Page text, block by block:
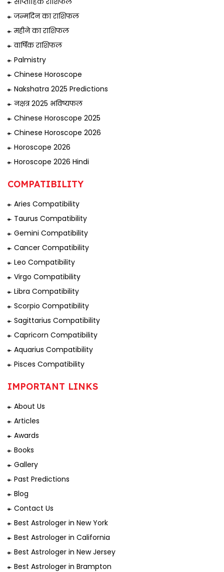
जन्मदिन का राशिफल
महीने का राशिफल
वार्षिक राशिफल
Palmistry
Chinese Horoscope
Nakshatra 2025 Predictions
नक्षत्र 2025 भविष्यफल
Chinese Horoscope 2025
Chinese Horoscope 2026
Horoscope 2026
Horoscope 2026 Hindi
COMPATIBILITY
Aries Compatibility
Taurus Compatibility
Gemini Compatibility
Cancer Compatibility
Leo Compatibility
Virgo Compatibility
Libra Compatibility
Scorpio Compatibility
Sagittarius Compatibility
Capricorn Compatibility
Aquarius Compatibility
Pisces Compatibility
IMPORTANT LINKS
About Us
Articles
Awards
Books
Gallery
Past Predictions
Blog
Contact Us
Best Astrologer in New York
Best Astrologer in California
Best Astrologer in New Jersey
Best Astrologer in Brampton